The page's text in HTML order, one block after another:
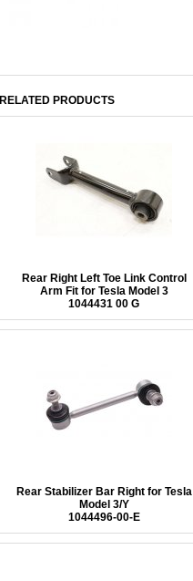
RELATED PRODUCTS
Rear Right Left Toe Link Control
Arm Fit for Tesla Model 3
1044431 00 G
Rear Stabilizer Bar Right for Tesla
Model 3/Y
1044496-00-E